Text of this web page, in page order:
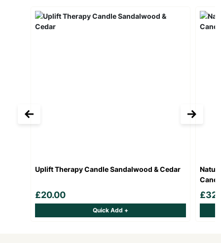
Uplift Therapy Candle Sandalwood & Cedar
£20.00
Quick Add +